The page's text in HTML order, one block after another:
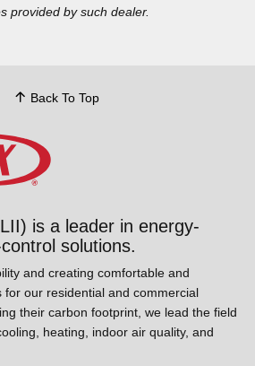
provided by such dealer.
Back To Top
is a leader in energy-
control solutions.
and creating comfortable and
for our residential and commercial
their carbon footprint, we lead the
cooling, heating, indoor air quality,